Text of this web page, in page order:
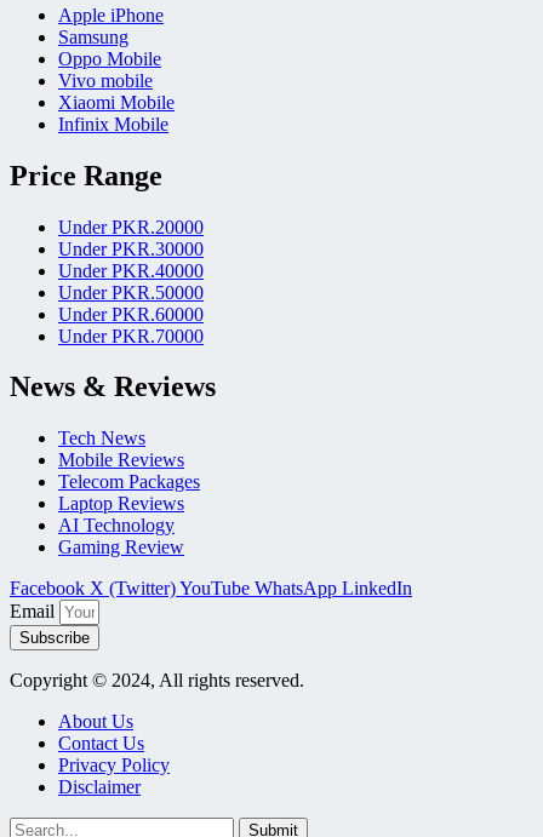
Apple iPhone
Samsung
Oppo Mobile
Vivo mobile
Xiaomi Mobile
Infinix Mobile
Price Range
Under PKR.20000
Under PKR.30000
Under PKR.40000
Under PKR.50000
Under PKR.60000
Under PKR.70000
News & Reviews
Tech News
Mobile Reviews
Telecom Packages
Laptop Reviews
AI Technology
Gaming Review
Facebook X (Twitter)YouTube WhatsApp LinkedIn
Email
Subscribe
Copyright © 2024, All rights reserved.
About Us
Contact Us
Privacy Policy
Disclaimer
Submit